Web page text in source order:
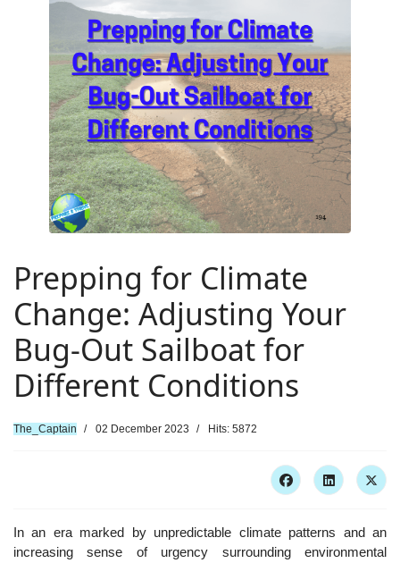
Prepping for Climate
Change: Adjusting Your
Bug-Out Sailboat for
Different Conditions
The_Captain 02 December 2023 Hits: 5872
In an era marked by unpredictable climate patterns and an
increasing sense of urgency surrounding environmental